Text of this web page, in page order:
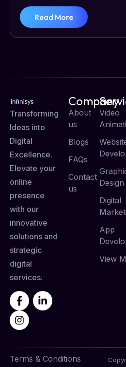
Read More
Transforming
Ideas into
Digital
Excellence.
Elevate your
online
presence
with our
innovative
solutions and
strategic
digital
services.
Company
About
us
Blogs
FAQs
Contact
us
Video
Design
Digital
App
View
Terms & Conditions